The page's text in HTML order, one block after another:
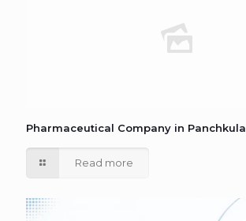
Pharmaceutical Company in Panchkula
Read more